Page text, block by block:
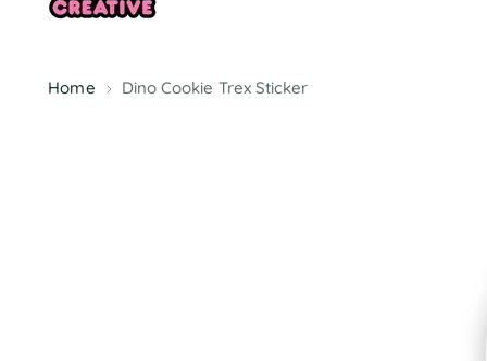
Home Dino Cookie Trex Sticker